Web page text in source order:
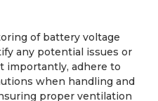
of battery voltage
any potential issues or
importantly, adhere to
when handling and
proper ventilation